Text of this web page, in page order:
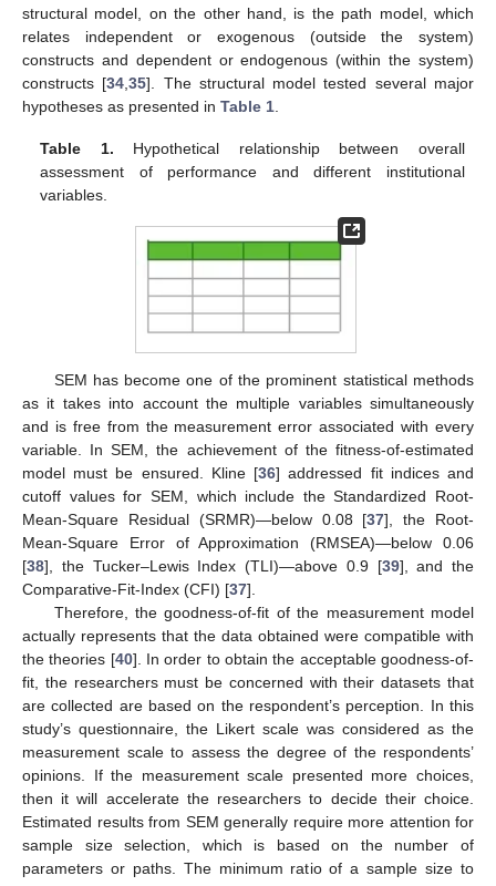
structural model, on the other hand, is the path model, which
relates independent or exogenous (outside the system)
constructs and dependent or endogenous (within the system)
constructs [34 ,35]. The structural model tested several major
hypotheses as presented in Table 1
Table 1. Hypothetical relationship between overall
assessment of performance and different institutional
variables.
SEM has become one of the prominent statistical methods
as it takes into account the multiple variables simultaneously
and is free from the measurement error associated with every
variable. In SEM, the achievement of the fitness-of-estimated
model must be ensured. Kline [36] addressed fit indices and
cutoff values for SEM, which include the Standardized Root-
Mean-Square Residual (SRMR)—below 0.08 [37], the Root-
Mean-Square Error of Approximation (RMSEA)—below 0.06
[38], the Tucker–Lewis Index (TLI)—above 0.9 [39], and the
Comparative-Fit-Index (CFI) [37].
Therefore, the goodness-of-fit of the measurement model
actually represents that the data obtained were compatible with
the theories [40]. In order to obtain the acceptable goodness-of-
fit, the researchers must be concerned with their datasets that
are collected are based on the respondent’s perception. In this
study’s questionnaire, the Likert scale was considered as the
measurement scale to assess the degree of the respondents’
opinions. If the measurement scale presented more choices,
then it will accelerate the researchers to decide their choice.
Estimated results from SEM generally require more attention for
sample size selection, which is based on the number of
parameters or paths. The minimum ratio of a sample size to